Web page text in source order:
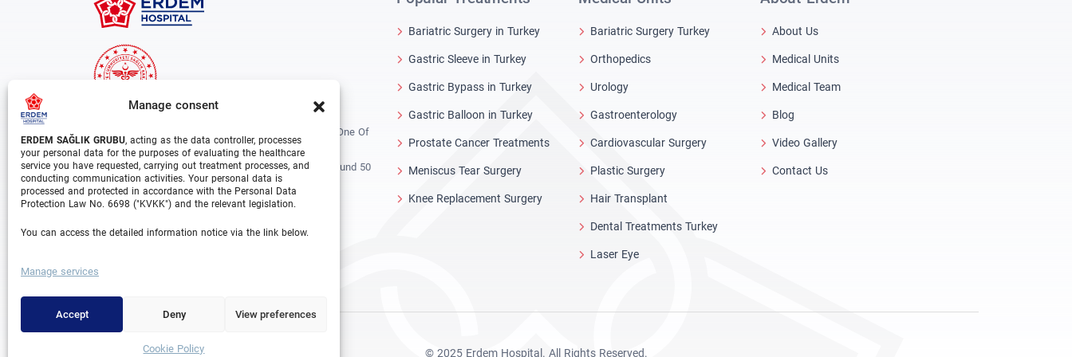
Manage consent
ERDEM SAĞLIK GRUBU, acting as the data controller, processes
your personal data for the purposes of evaluating the healthcare
service you have requested, carrying out treatment processes, and
conducting communication activities. Your personal data is
processed and protected in accordance with the Personal Data
Protection Law No. 6698 ("KVKK") and the relevant legislation.
You can access the detailed information notice via the link below.
Manage services
Accept Deny View preferences
Cookie Policy
Erdem Healthcare Group Established In 1988, And Is One Of
The Biggest Hospital Groups In Istanbul And Turkey.
Situated In 3 Different Locations In Istanbul, With Around 50
Departments And Over 1000 Well Trained Medical
Professionals, Is Growing Rapidly Day By Day.
FacebookInstagram
LinkedinYoutube
Bariatric Surgery in Turkey
Gastric Sleeve in Turkey
Gastric Bypass in Turkey
Gastric Balloon in Turkey
Prostate Cancer Treatments
Meniscus Tear Surgery
Knee Replacement Surgery
Bariatric Surgery Turkey
Orthopedics
Urology
Gastroenterology
Cardiovascular Surgery
Plastic Surgery
Hair Transplant
Dental Treatments Turkey
Laser Eye
About Us
Medical Units
Medical Team
Blog
Video Gallery
Contact Us
© 2025 Erdem Hospital. All Rights Reserved.